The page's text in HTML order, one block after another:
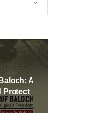
A
Protect